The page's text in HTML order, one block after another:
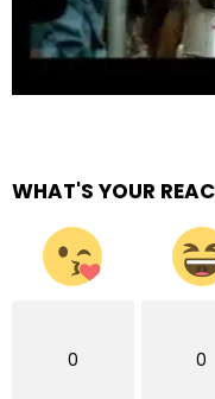
WHAT'S YOUR
0 0